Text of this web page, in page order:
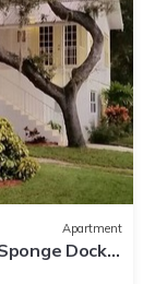
Apartment
Docks.